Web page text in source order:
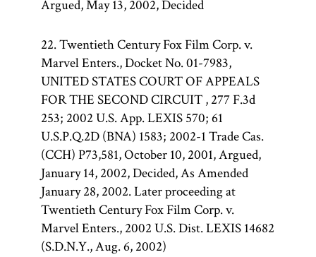
Argued, May 13, 2002, Decided
22. Twentieth Century Fox Film Corp. v.
Marvel Enters., Docket No. 01-7983,
UNITED STATES COURT OF APPEALS
FOR THE SECOND CIRCUIT , 277 F.3d
253; 2002 U.S. App. LEXIS 570; 61
U.S.P.Q.2D (BNA) 1583; 2002-1 Trade Cas.
(CCH) P73,581, October 10, 2001, Argued,
January 14, 2002, Decided, As Amended
January 28, 2002. Later proceeding at
Twentieth Century Fox Film Corp. v.
Marvel Enters., 2002 U.S. Dist. LEXIS 14682
(S.D.N.Y., Aug. 6, 2002)